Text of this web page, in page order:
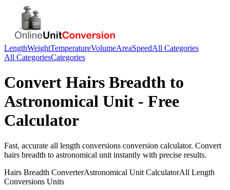
LengthWeightTemperatureVolumeAreaSpeedAll Categories
All CategoriesCategories
Convert Hairs Breadth to
Astronomical Unit - Free
Calculator
Fast, accurate all length conversions conversion calculator. Convert
hairs breadth to astronomical unit instantly with precise results.
Hairs Breadth ConverterAstronomical Unit CalculatorAll Length
Conversions Units